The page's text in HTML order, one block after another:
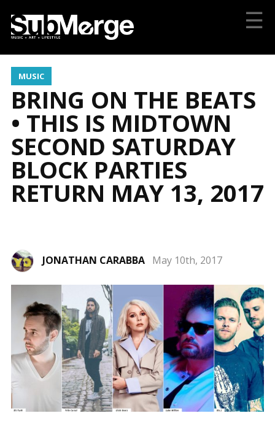
☰
MUSIC
BRING ON THE BEATS
• THIS IS MIDTOWN
SECOND SATURDAY
BLOCK PARTIES
RETURN MAY 13, 2017
JONATHAN CARABBA May 10th, 2017